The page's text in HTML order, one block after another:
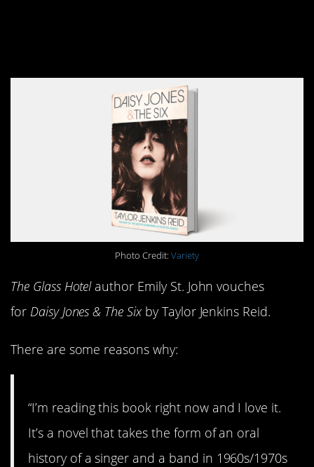
Photo Credit: Variety
The Glass Hotel author Emily St. John vouches
for Daisy Jones & The Sixby Taylor Jenkins Reid.
There are some reasons why:
“I’m reading this book right now and I love it.
It’s a novel that takes the form of an oral
history of a singer and a band in 1960s/1970s